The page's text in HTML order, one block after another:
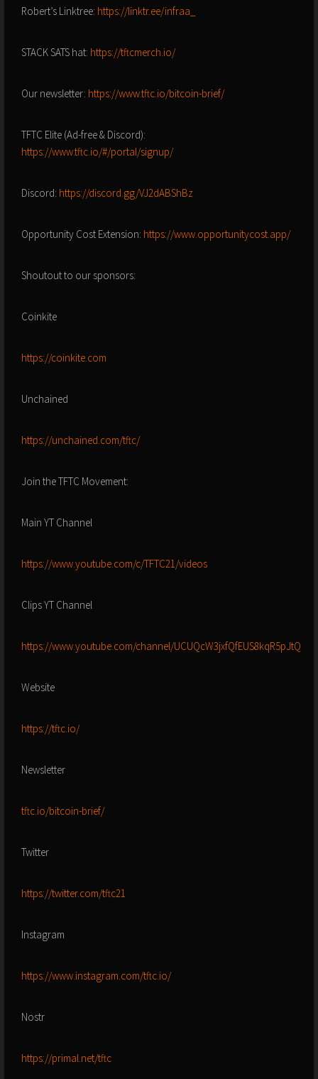
Robert’s Linktree: https://linktr.ee/infraa_
STACK SATS hat: https://tftcmerch.io/
Our newsletter: https://www.tftc.io/bitcoin-brief/
TFTC Elite (Ad-free & Discord):
https://www.tftc.io/#/portal/signup/
Discord: https://discord.gg/VJ2dABShBz
Opportunity Cost Extension: https://www.opportunitycost.app/
Shoutout to our sponsors:
Coinkite
https://coinkite.com
Unchained
https://unchained.com/tftc/
Join the TFTC Movement:
Main YT Channel
https://www.youtube.com/c/TFTC21/videos
Clips YT Channel
https://www.youtube.com/channel/UCUQcW3jxfQfEUS8kqR5pJtQ
Website
https://tftc.io/
Newsletter
tftc.io/bitcoin-brief/
Twitter
https://twitter.com/tftc21
Instagram
https://www.instagram.com/tftc.io/
Nostr
https://primal.net/tftc